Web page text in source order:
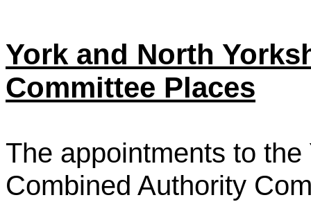
York and North
Committee Places
The appointments to
Combined Authority